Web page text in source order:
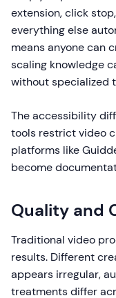
extension, click
everything else
means anyone can
scaling knowledge
without specialized
The accessibility
tools restrict video
platforms like
become
Quality and
Traditional video
results. Different
appears irregular,
treatments differ